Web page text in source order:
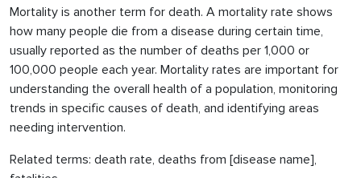
Mortality is another term for death. A mortality rate shows
how many people die from a disease during certain time,
usually reported as the number of deaths per 1,000 or
100,000 people each year. Mortality rates are important for
understanding the overall health of a population, monitoring
trends in specific causes of death, and identifying areas
needing intervention.
Related terms: death rate, deaths from [disease name],